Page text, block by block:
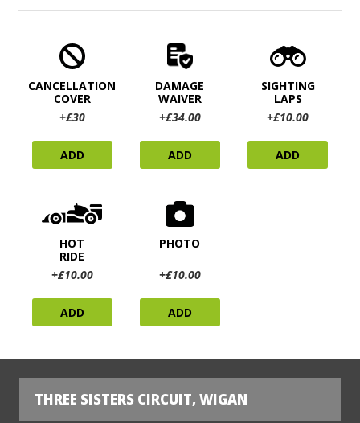
CANCELLATION
COVER
+£30
ADD
DAMAGE
WAIVER
+£34.00
ADD
SIGHTING
LAPS
+£10.00
ADD
HOT
RIDE
+£10.00
ADD
PHOTO
+£10.00
ADD
THREE SISTERS CIRCUIT, WIGAN